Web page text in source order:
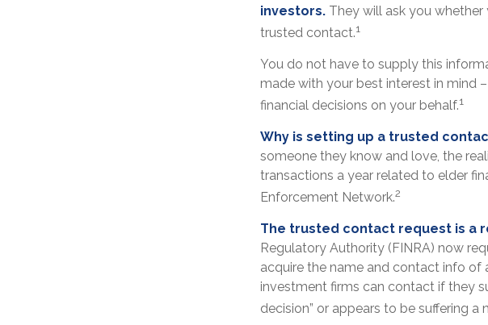
investors. They will ask you
trusted contact.1
You do not have to supply this
made with your best interest in mind
financial decisions on your behalf.1
Why is setting up a trusted
someone they know and love, the
transactions a year related to elder
Enforcement Network.2
The trusted contact request is a
Regulatory Authority (FINRA) now
acquire the name and contact info of
investment firms can contact if they
decision” or appears to be suffering